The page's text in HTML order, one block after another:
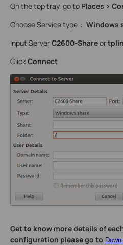
On the top tray, go to Places >
Choose Service type： Windows
Input ServerC2600-Shareor
ClickConnect
Get to know more details of
configuration please go to